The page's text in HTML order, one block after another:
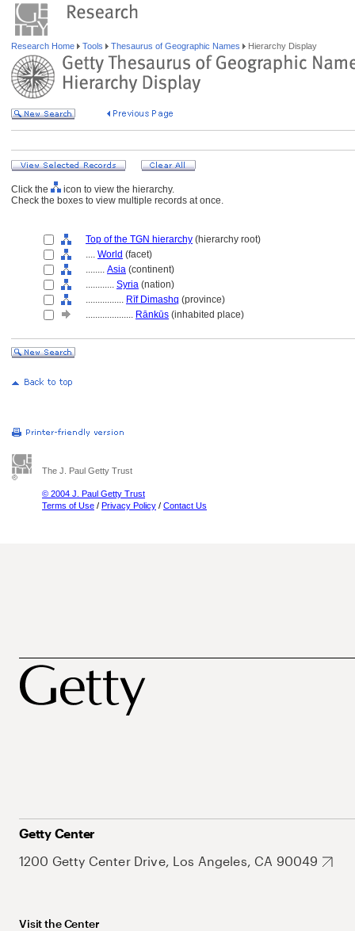
Research Home Tools Thesaurus of Geographic Names Hierarchy Display
Click the
icon to view the hierarchy.
Check the boxes to view multiple records at once.
Top of the TGN hierarchy (hierarchy root)
.... World (facet)
........ Asia (continent)
............ Syria (nation)
................ Rīf Dimashq (province)
.................... Rānkūs (inhabited place)
The J. Paul Getty Trust
© 2004 J. Paul Getty Trust
Terms of Use / Privacy Policy / Contact Us
Getty Center
1200 Getty Center Drive, Los Angeles, CA 90049
Visit the Center